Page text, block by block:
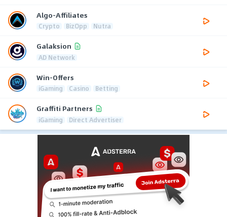
Algo-Affiliates
Crypto BizOpp Nutra
Galaksion
AD Network
Win-Offers
iGaming Casino Betting
Graffiti Partners
iGaming Direct Advertiser